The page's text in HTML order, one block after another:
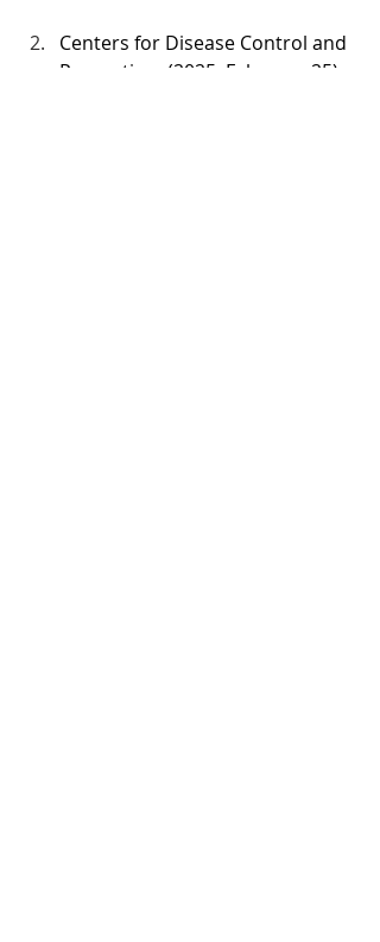
Centers for Disease Control and
Prevention. (2025, February 25).